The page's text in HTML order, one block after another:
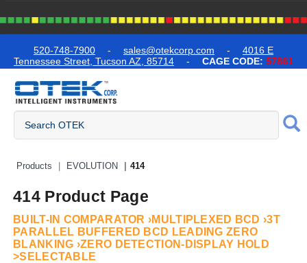
520-748-7900 - sales@otekcorp.com - 4016 E
Tennessee Street, Tucson AZ, 85714 - CAGE CODE: 57861
Quick Access Products
Products EVOLUTION 414
414 Product Page
BUILT-IN COMPARATOR ›MULTIPLEXED BCD ›3T
PARALLEL BUFFERED BCD LEADING ZERO
BLANKING ›ZERO DETECTION-DISPLAY HOLD
>SELECTABLE